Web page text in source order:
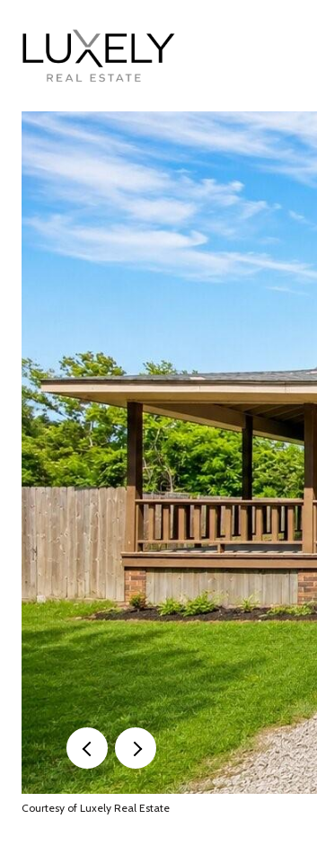
Courtesy of Luxely Real Estate